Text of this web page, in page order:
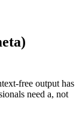
free output has
need a, not